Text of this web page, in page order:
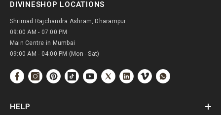
DIVINESHOP LOCATIONS
Shrimad Rajchandra Ashram, Dharampur
09:00 AM - 07:00 PM
Main Centre in Mumbai
09:00 AM - 04:00 PM (Mon - Sat)
HELP